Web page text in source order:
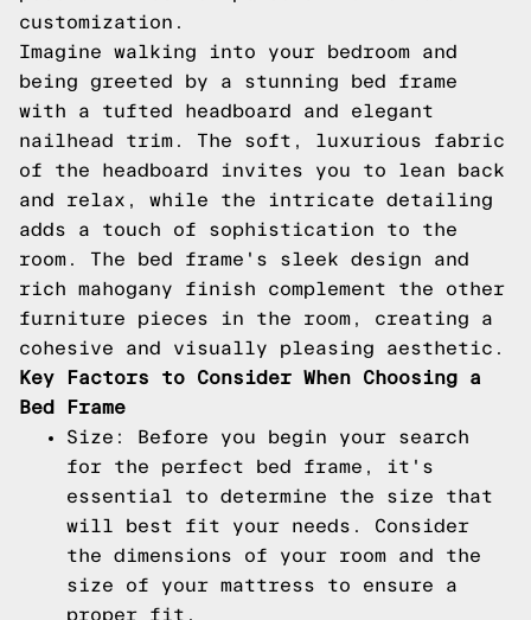
customization.
Imagine walking into your bedroom and
being greeted by a stunning bed frame
with a tufted headboard and elegant
nailhead trim. The soft, luxurious fabric
of the headboard invites you to lean back
and relax, while the intricate detailing
adds a touch of sophistication to the
room. The bed frame's sleek design and
rich mahogany finish complement the other
furniture pieces in the room, creating a
cohesive and visually pleasing aesthetic.
Key Factors to Consider When Choosing a
Bed Frame
Size: Before you begin your search
for the perfect bed frame, it's
essential to determine the size that
will best fit your needs. Consider
the dimensions of your room and the
size of your mattress to ensure a
proper fit.